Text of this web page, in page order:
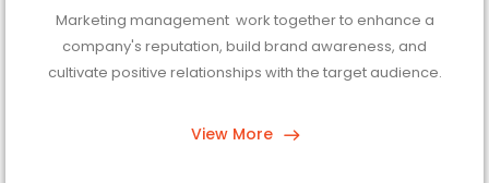
Marketing management work together to enhance a
company's reputation, build brand awareness, and
cultivate positive relationships with the target audience.
View More